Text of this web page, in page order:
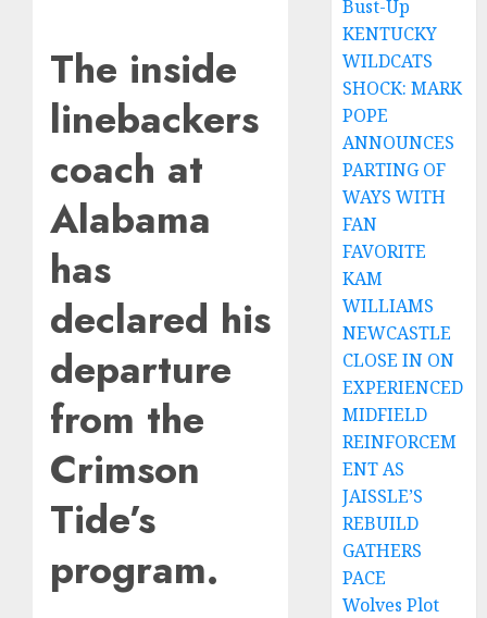
The inside
linebackers
coach at
Alabama
has
declared his
departure
from the
Crimson
Tide’s
program.
Bust-Up
KENTUCKY
WILDCATS
SHOCK: MARK
POPE
ANNOUNCES
PARTING OF
WAYS WITH
FAN
FAVORITE
KAM
WILLIAMS
NEWCASTLE
CLOSE IN ON
EXPERIENCED
MIDFIELD
REINFORCEM
ENT AS
JAISSLE’S
REBUILD
GATHERS
PACE
Wolves Plot